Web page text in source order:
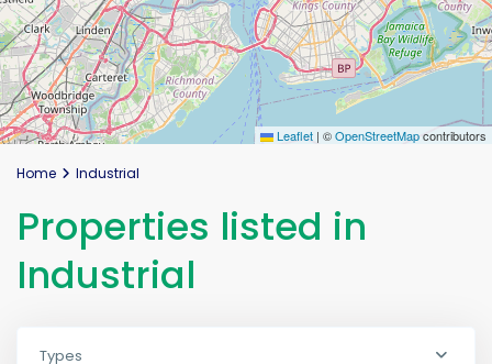
Leaflet | ©OpenStreetMapcontributors
Home Industrial
Properties listed in
Industrial
Types